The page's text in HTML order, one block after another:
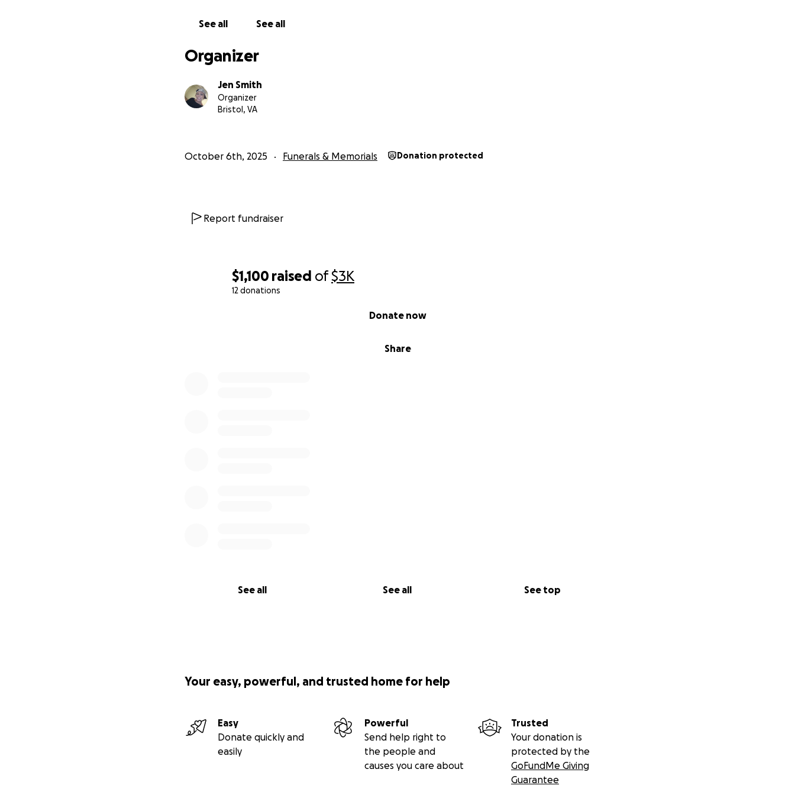
$1,100 raised of$3K
12 donations
Share
Donate now
See all See all See top
See all See all
Organizer
Jen Smith
Organizer
Bristol, VA
October 6th, 2025 Funerals & Memorials Donation protected
Report fundraiser
Your easy, powerful, and trusted home for help
Easy
Donate quickly and
easily
Powerful
Send help right to
the people and
causes you care about
Trusted
Your donation is
protected by the
GoFundMe Giving
Guarantee